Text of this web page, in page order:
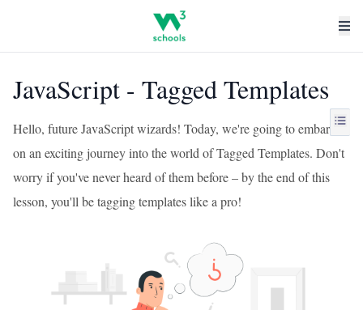
JavaScript - Tagged Templates
Hello, future JavaScript wizards! Today, we're going to embark
on an exciting journey into the world of Tagged Templates. Don't
worry if you've never heard of them before – by the end of this
lesson, you'll be tagging templates like a pro!